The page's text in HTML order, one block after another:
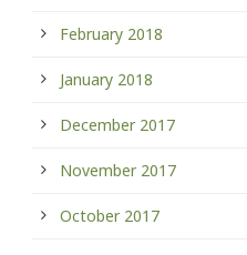
February 2018
January 2018
December 2017
November 2017
October 2017